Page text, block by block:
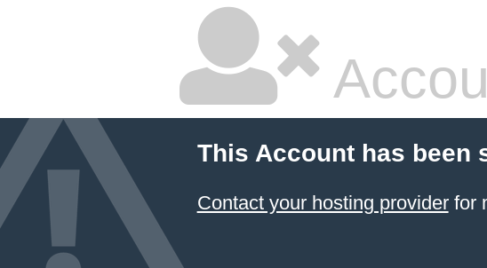
This Account has been
Contact your hosting providerfor